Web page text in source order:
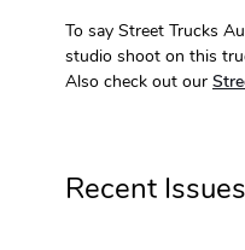
To say Street Trucks
studio shoot on this
Also check out our
Recent Issues